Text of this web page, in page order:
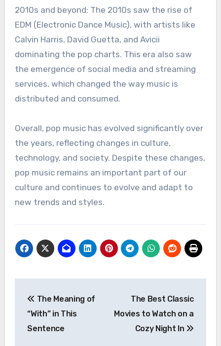
2010s and beyond: The 2010s saw the rise of
EDM (Electronic Dance Music), with artists like
Calvin Harris, David Guetta, and Avicii
dominating the pop charts. This era also saw
the emergence of social media and streaming
services, which changed the way music is
distributed and consumed.
Overall, pop music has evolved significantly over
the years, reflecting changes in culture,
technology, and society. Despite these changes,
pop music remains an important part of our
culture and continues to evolve and adapt to
new trends and styles.
navigation
The Meaning of
“With” in This
Sentence
The Best Classic
Movies to Watch on a
Cozy Night In